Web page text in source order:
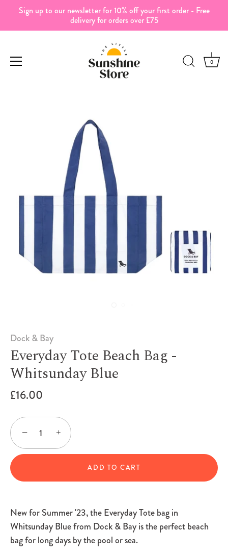
Sign up to our newsletter for 10% off your first order - Free
delivery for orders over £75
0
Dock & Bay
Everyday Tote Beach Bag -
Whitsunday Blue
£16.00
− +
ADD TO CART
New for Summer '23, the Everyday Tote bag in
Whitsunday Blue from Dock & Bay is the perfect beach
bag for long days by the pool or sea.